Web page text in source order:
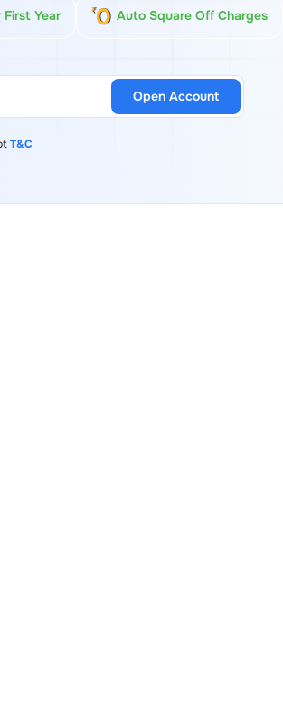
First Year Auto Square Off Charges
T&C
Open Account